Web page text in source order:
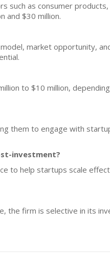
as consumer
and $30 million.
market opportunity,
to $10 million,
them to engage with
investment?
to help startups scale
the firm is selective in its